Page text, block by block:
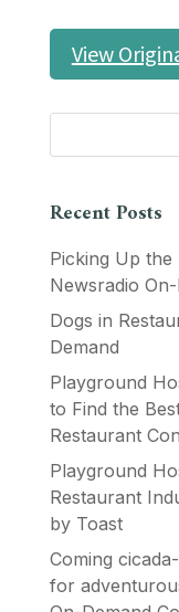
View
Recent Posts
Picking Up the
Newsradio
Dogs in
Demand
Playground
to Find the
Restaurant
Playground
Restaurant
by Toast
Coming
for